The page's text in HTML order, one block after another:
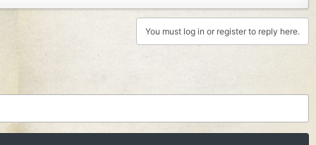
You must log in or register to reply here.